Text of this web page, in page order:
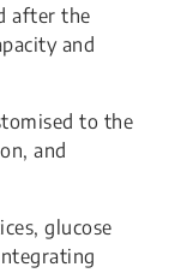
after the
and
to the
and
glucose